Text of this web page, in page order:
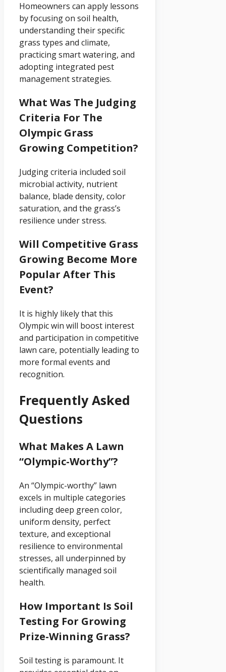
Homeowners can apply lessons
by focusing on soil health,
understanding their specific
grass types and climate,
practicing smart watering, and
adopting integrated pest
management strategies.
What Was The Judging
Criteria For The
Olympic Grass
Growing Competition?
Judging criteria included soil
microbial activity, nutrient
balance, blade density, color
saturation, and the grass’s
resilience under stress.
Will Competitive Grass
Growing Become More
Popular After This
Event?
It is highly likely that this
Olympic win will boost interest
and participation in competitive
lawn care, potentially leading to
more formal events and
recognition.
Frequently Asked
Questions
What Makes A Lawn
“Olympic-Worthy”?
An “Olympic-worthy” lawn
excels in multiple categories
including deep green color,
uniform density, perfect
texture, and exceptional
resilience to environmental
stresses, all underpinned by
scientifically managed soil
health.
How Important Is Soil
Testing For Growing
Prize-Winning Grass?
Soil testing is paramount. It